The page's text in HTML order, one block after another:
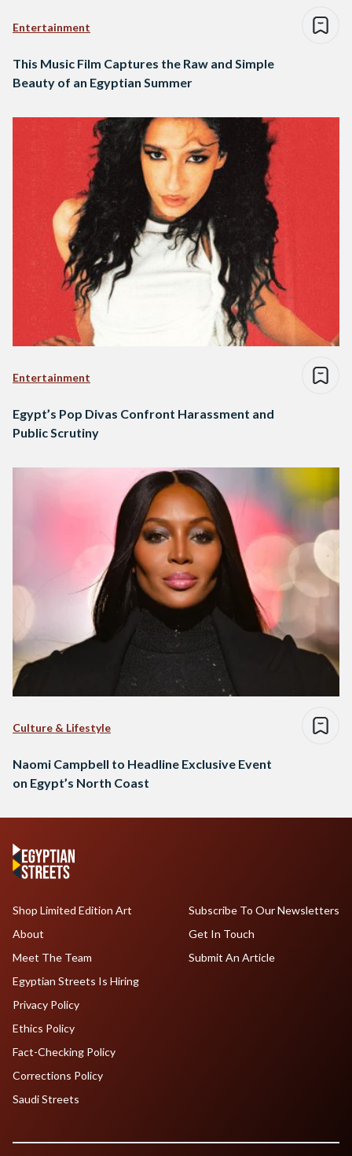
Entertainment
This Music Film Captures the Raw and Simple
Beauty of an Egyptian Summer
Entertainment
Egypt’s Pop Divas Confront Harassment and
Public Scrutiny
Culture & Lifestyle
Naomi Campbell to Headline Exclusive Event
on Egypt’s North Coast
Shop Limited Edition Art
About
Meet The Team
Egyptian Streets Is Hiring
Subscribe To Our Newsletters
Get In Touch
Submit An Article
Privacy Policy
Ethics Policy
Fact-Checking Policy
Corrections Policy
Saudi Streets